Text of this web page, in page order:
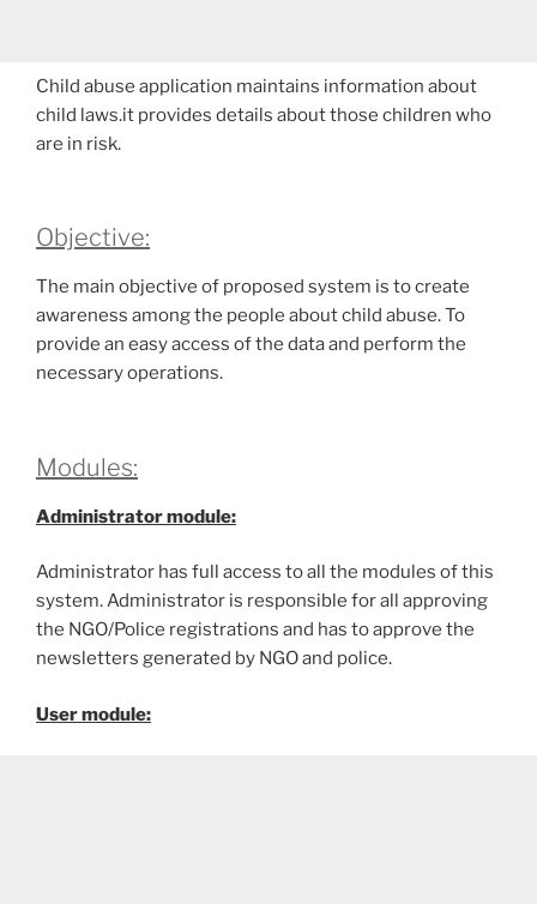
Child abuse application maintains information about
child laws.it provides details about those children who
are in risk.
Objective:
The main objective of proposed system is to create
awareness among the people about child abuse. To
provide an easy access of the data and perform the
necessary operations.
Modules:
Administrator module:
Administrator has full access to all the modules of this
system. Administrator is responsible for all approving
the NGO/Police registrations and has to approve the
newsletters generated by NGO and police.
User module: